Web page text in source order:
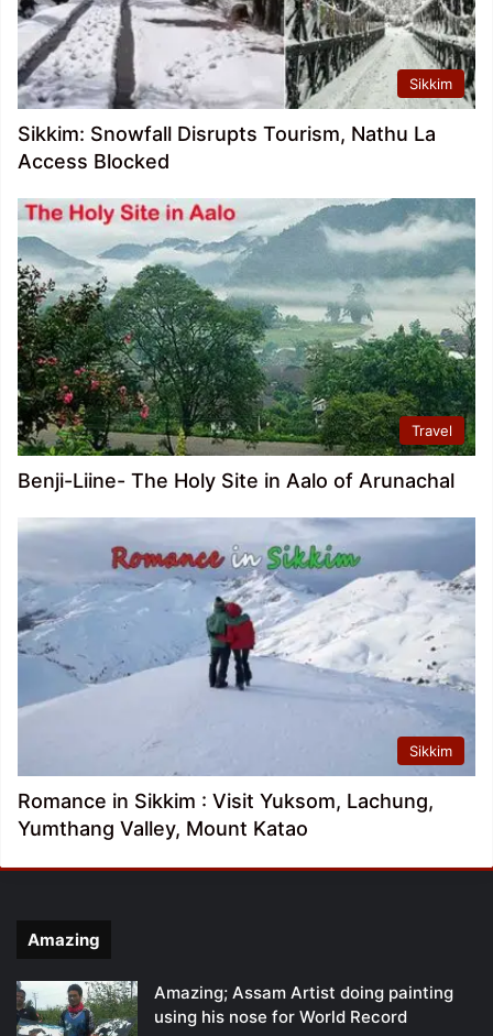
Sikkim
Sikkim: Snowfall Disrupts Tourism, Nathu La
Access Blocked
Travel
Benji-Liine- The Holy Site in Aalo of Arunachal
Sikkim
Romance in Sikkim : Visit Yuksom, Lachung,
Yumthang Valley, Mount Katao
Amazing
Amazing; Assam Artist doing painting
using his nose for World Record